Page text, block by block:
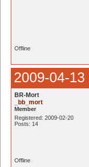
Offline
2009-04-
BR-Mort
_bb_mort
Member
Registered: 2009-02-20
Posts: 14
Offline